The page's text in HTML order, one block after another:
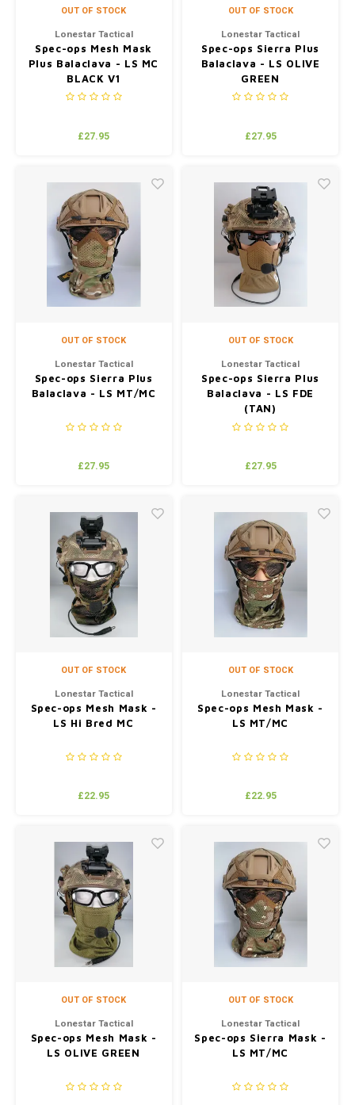
OUT OF STOCK
Lonestar Tactical
Spec-ops Mesh Mask
Plus Balaclava - LS MC
BLACK V1
£27.95
OUT OF STOCK
Lonestar Tactical
Spec-ops Sierra Plus
Balaclava - LS OLIVE
GREEN
£27.95
OUT OF STOCK
Lonestar Tactical
Spec-ops Sierra Plus
Balaclava - LS MT/MC
£27.95
OUT OF STOCK
Lonestar Tactical
Spec-ops Sierra Plus
Balaclava - LS FDE
(TAN)
£27.95
OUT OF STOCK
Lonestar Tactical
Spec-ops Mesh Mask -
LS Hi Bred MC
£22.95
OUT OF STOCK
Lonestar Tactical
Spec-ops Mesh Mask -
LS MT/MC
£22.95
OUT OF STOCK
Lonestar Tactical
Spec-ops Mesh Mask -
LS OLIVE GREEN
OUT OF STOCK
Lonestar Tactical
Spec-ops Sierra Mask -
LS MT/MC